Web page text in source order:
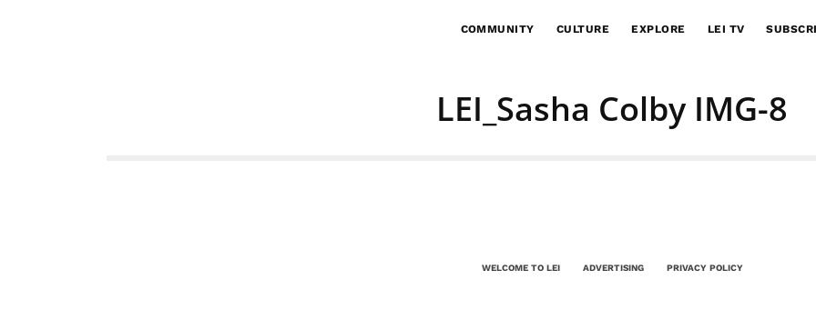
COMMUNITY CULTURE EXPLORE LEI TV
LEI_Sasha Colby IMG-8
WELCOME TO LEI ADVERTISING PRIVACY POLICY